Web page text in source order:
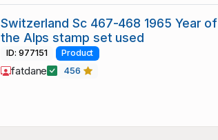
Switzerland Sc 467-468 1965 Year of
the Alps stamp set used
ID: 977151 Product
fatdane 456